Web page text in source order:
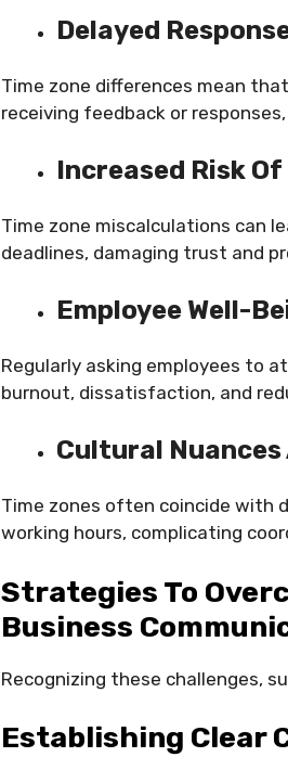
Delayed
Time zone differences mean
receiving feedback or
Increased Risk
Time zone miscalculations can
deadlines, damaging trust and
Employee Well-
Regularly asking employees to
burnout, dissatisfaction, and
Cultural Nuances
Time zones often coincide with
working hours, complicating
Strategies To
Business
Recognizing these challenges,
Establishing Clear